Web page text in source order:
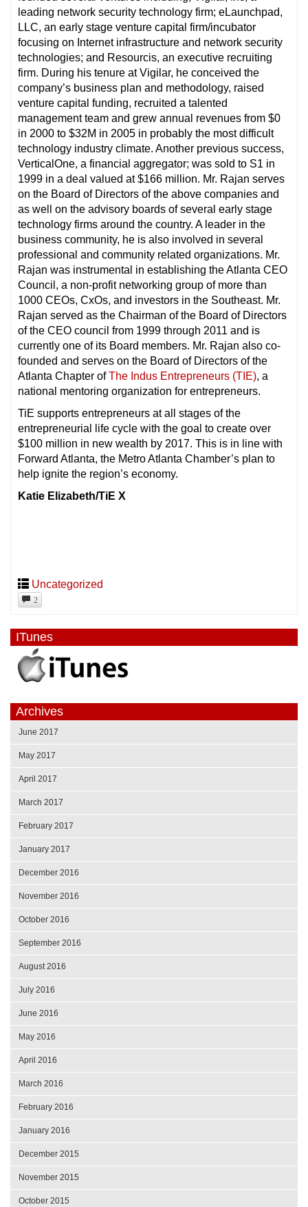
leading network security technology firm; eLaunchpad,
LLC, an early stage venture capital firm/incubator
focusing on Internet infrastructure and network security
technologies; and Resourcis, an executive recruiting
firm. During his tenure at Vigilar, he conceived the
company’s business plan and methodology, raised
venture capital funding, recruited a talented
management team and grew annual revenues from $0
in 2000 to $32M in 2005 in probably the most difficult
technology industry climate. Another previous success,
VerticalOne, a financial aggregator; was sold to S1 in
1999 in a deal valued at $166 million. Mr. Rajan serves
on the Board of Directors of the above companies and
as well on the advisory boards of several early stage
technology firms around the country. A leader in the
business community, he is also involved in several
professional and community related organizations. Mr.
Rajan was instrumental in establishing the Atlanta CEO
Council, a non-profit networking group of more than
1000 CEOs, CxOs, and investors in the Southeast. Mr.
Rajan served as the Chairman of the Board of Directors
of the CEO council from 1999 through 2011 and is
currently one of its Board members. Mr. Rajan also co-
founded and serves on the Board of Directors of the
Atlanta Chapter ofThe Indus Entrepreneurs (TIE), a
national mentoring organization for entrepreneurs.
TiE supports entrepreneurs at all stages of the
entrepreneurial life cycle with the goal to create over
$100 million in new wealth by 2017. This is in line with
Forward Atlanta, the Metro Atlanta Chamber’s plan to
help ignite the region’s economy.
Katie Elizabeth/TiE X
Uncategorized
2
ITunes
Archives
June 2017
May 2017
April 2017
March 2017
February 2017
January 2017
December 2016
November 2016
October 2016
September 2016
August 2016
July 2016
June 2016
May 2016
April 2016
March 2016
February 2016
January 2016
December 2015
November 2015
October 2015